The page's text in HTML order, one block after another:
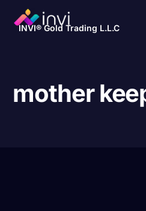
INVI® Gold Trading L.L.C
mother